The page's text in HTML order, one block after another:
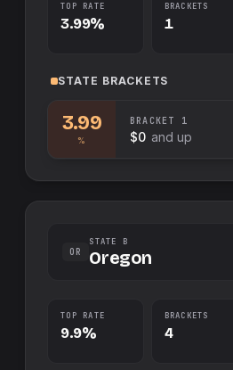
TOP RATE
3.99%
BRACKETS
1
STATE BRACKETS
3.99
%
BRACKET 1
$0 and up
OR
STATE B
Oregon
TOP RATE
9.9%
BRACKETS
4